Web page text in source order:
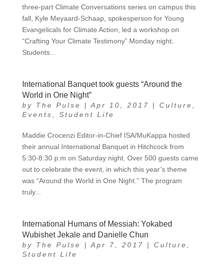
three-part Climate Conversations series on campus this
fall, Kyle Meyaard-Schaap, spokesperson for Young
Evangelicals for Climate Action, led a workshop on
“Crafting Your Climate Testimony” Monday night.
Students...
International Banquet took guests “Around the
World in One Night”
by The Pulse | Apr 10, 2017 | Culture
Events
Student Life
Maddie Crocenzi Editor-in-Chief ISA/MuKappa hosted
their annual International Banquet in Hitchcock from
5:30-8:30 p.m on Saturday night. Over 500 guests came
out to celebrate the event, in which this year’s theme
was “Around the World in One Night.” The program
truly...
International Humans of Messiah: Yokabed
Wubishet Jekale and Danielle Chun
by The Pulse | Apr 7, 2017 | Culture
Student Life